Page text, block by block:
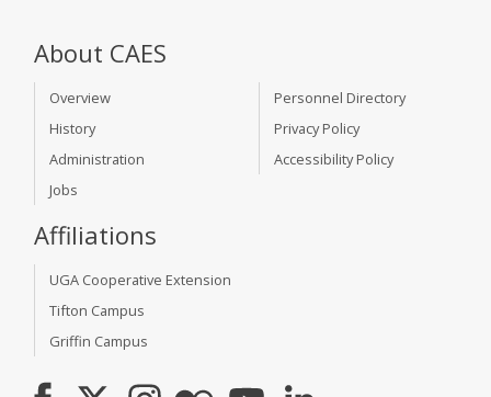
About CAES
Overview
History
Administration
Jobs
Personnel Directory
Privacy Policy
Accessibility Policy
Affiliations
UGA Cooperative Extension
Tifton Campus
Griffin Campus